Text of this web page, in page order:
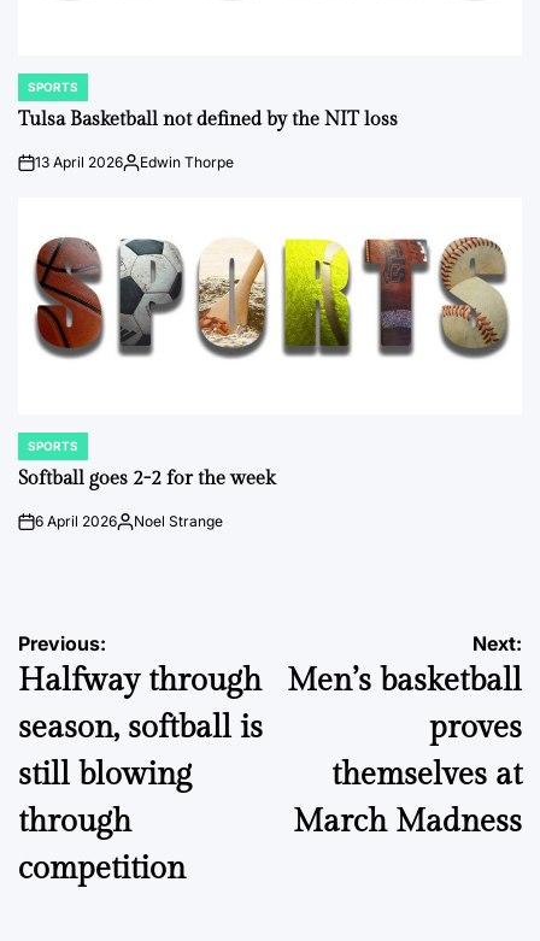
POSTED
IN
SPORTS
Tulsa Basketball not defined by the NIT loss
on13 April 2026Posted
Edwin Thorpe
POSTED
IN
SPORTS
Softball goes 2-2 for the week
on6 April 2026Posted
Noel Strange
Post
navigation
Previous:
Halfway through
season, softball is
still blowing
through
competition
Next:
Men’s basketball
proves
themselves at
March Madness